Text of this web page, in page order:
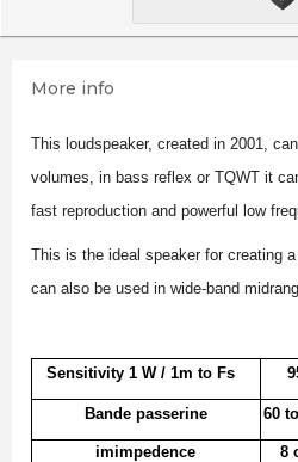
More info
This loudspeaker, created in 2001,
volumes, in bass reflex or TQWT it
fast reproduction and powerful low
This is the ideal speaker for creating
can also be used in wide-band
Sensitivity 1 W / 1m to Fs
Bande passerine 60
imimpedence 8